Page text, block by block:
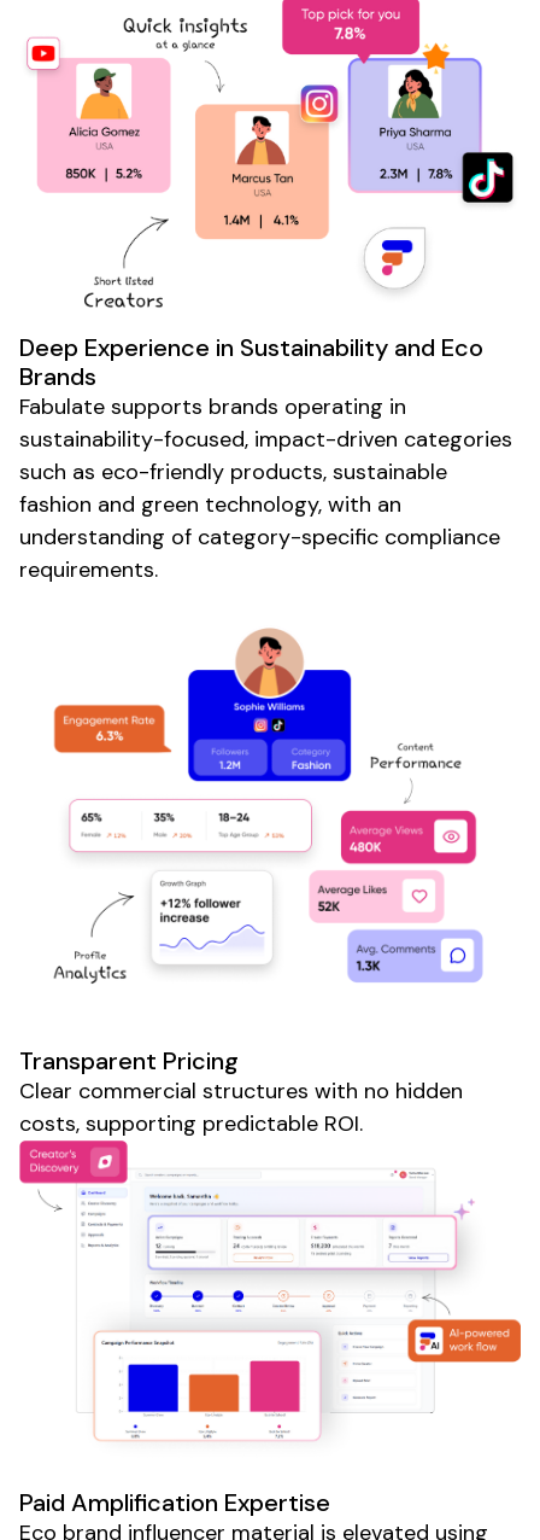
Deep Experience in Sustainability and Eco
Brands
Fabulate supports brands operating in
sustainability-focused, impact-driven categories
such as eco-friendly products, sustainable
fashion and green technology, with an
understanding of category-specific compliance
requirements.
Transparent Pricing
Clear commercial structures with no hidden
costs, supporting predictable ROI.
Paid Amplification Expertise
Eco brand influencer material is elevated using